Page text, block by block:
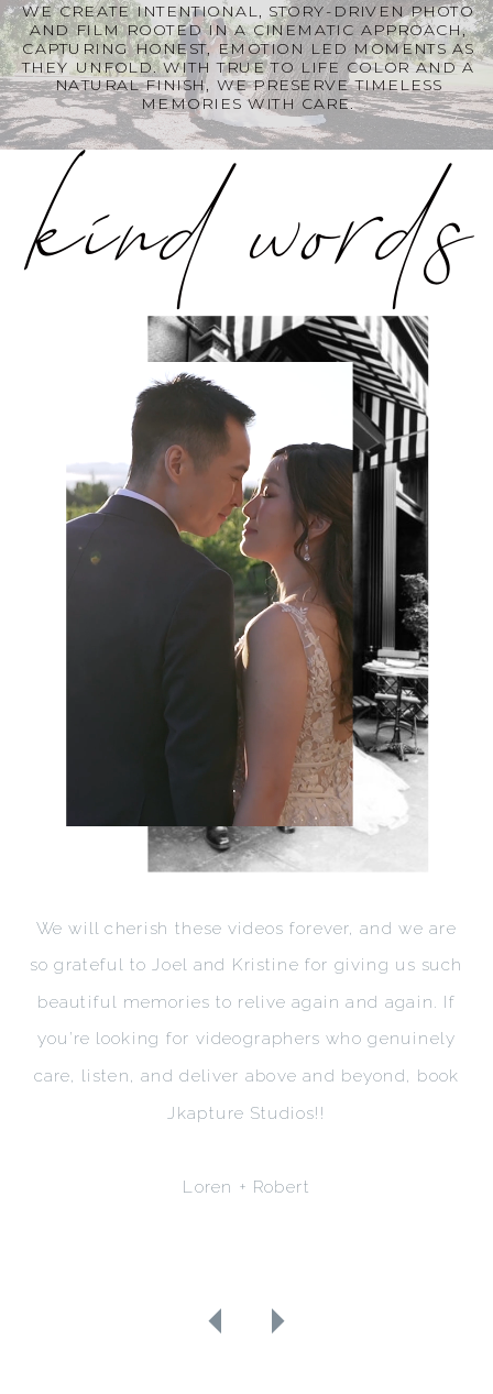
WE CREATE INTENTIONAL, STORY-DRIVEN PHOTO
AND FILM ROOTED IN A CINEMATIC APPROACH,
CAPTURING HONEST, EMOTION LED MOMENTS AS
THEY UNFOLD. WITH TRUE TO LIFE COLOR AND A
NATURAL FINISH, WE PRESERVE TIMELESS
MEMORIES WITH CARE.
We will cherish these videos forever, and we are
so grateful to Joel and Kristine for giving us such
beautiful memories to relive again and again. If
you’re looking for videographers who genuinely
care, listen, and deliver above and beyond, book
Jkapture Studios!!
Loren + Robert
kind words